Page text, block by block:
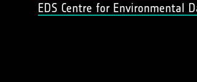
EDS Centre for Environmental